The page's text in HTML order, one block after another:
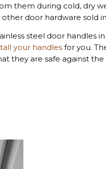
them during cold, dry
door hardware sold
steel door handles
your handles for you.
they are safe against